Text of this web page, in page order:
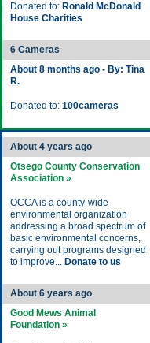
Donated to: Ronald McDonald
House Charities
6 Cameras
About 8 months ago - By: Tina
R.
Donated to: 100cameras
About 4 years ago
Otsego County Conservation
Association »
OCCA is a county-wide
environmental organization
addressing a broad spectrum of
basic environmental concerns,
carrying out programs designed
to improve... Donate to us
About 6 years ago
Good Mews Animal
Foundation »